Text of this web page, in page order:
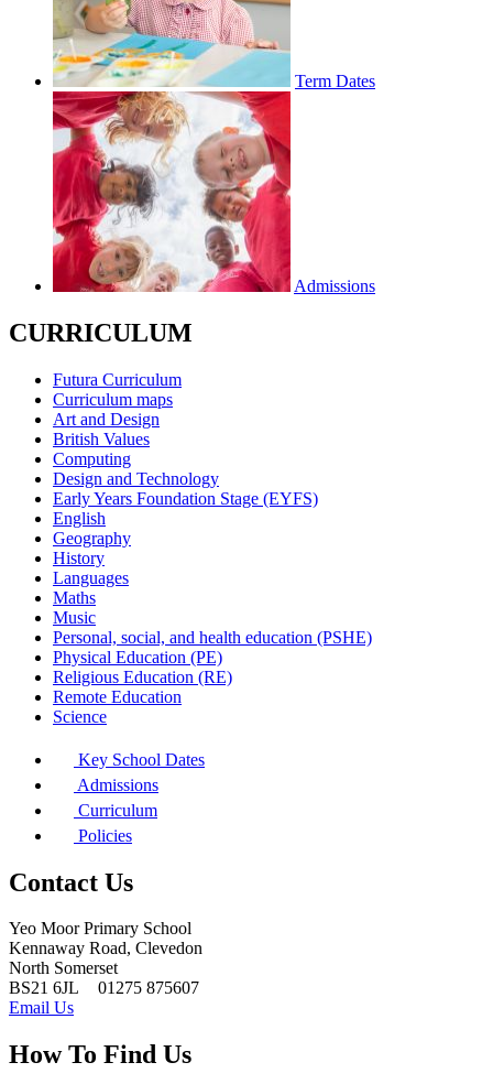
Term Dates
Admissions
CURRICULUM
Futura Curriculum
Curriculum maps
Art and Design
British Values
Computing
Design and Technology
Early Years Foundation Stage (EYFS)
English
Geography
History
Languages
Maths
Music
Personal, social, and health education (PSHE)
Physical Education (PE)
Religious Education (RE)
Remote Education
Science
Key School Dates
Admissions
Curriculum
Policies
Contact Us
Yeo Moor Primary School
Kennaway Road, Clevedon
North Somerset
BS21 6JL
01275 875607
Email Us
How To Find Us